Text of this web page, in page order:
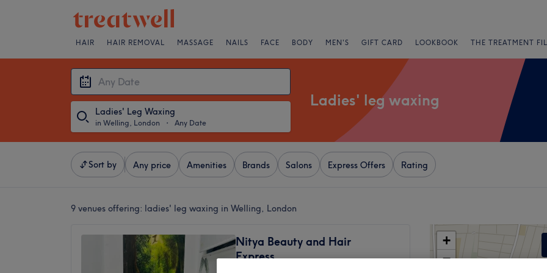
HAIR HAIR REMOVAL MASSAGE NAILS FACE BODY MEN'S GIFT CARD LOOKBOOK THE TREATMENT
Ladies' Leg Waxing
in Welling, London ・ Any Date
Ladies' leg waxing
Sort by Any price Amenities Brands Salons Express Offers Rating
9 venues offering: ladies' leg waxing in Welling, London
Nitya Beauty and Hair
Express
+
−